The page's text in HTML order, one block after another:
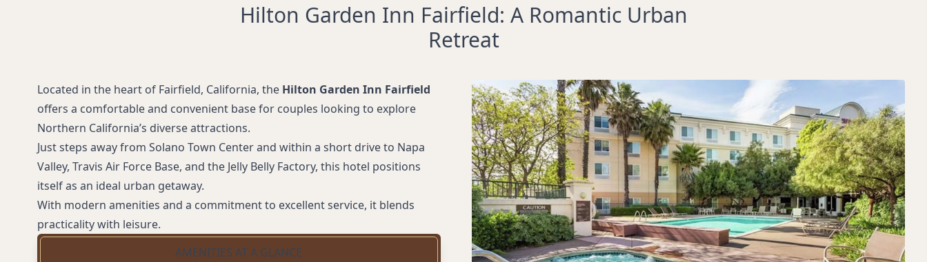
Hilton Garden Inn Fairfield: A Romantic Urban
Retreat
Located in the heart of Fairfield, California, the Hilton Garden Inn Fairfield
offers a comfortable and convenient base for couples looking to explore
Northern California’s diverse attractions.
Just steps away from Solano Town Center and within a short drive to Napa
Valley, Travis Air Force Base, and the Jelly Belly Factory, this hotel positions
itself as an ideal urban getaway.
With modern amenities and a commitment to excellent service, it blends
practicality with leisure.
AMENITIES AT A GLANCE